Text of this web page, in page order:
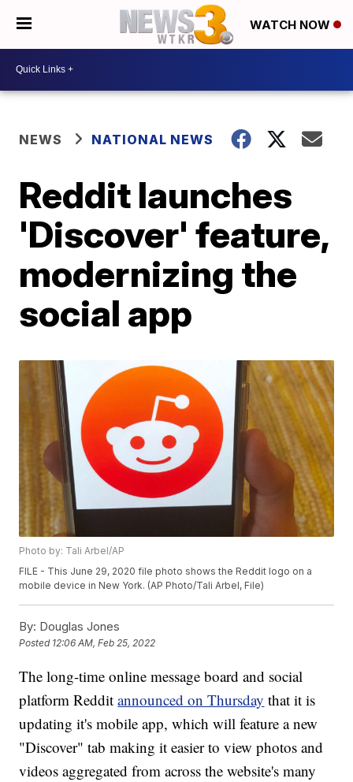
WATCH NOW
NEWS NATIONAL NEWS
Reddit launches
'Discover' feature,
modernizing the
social app
Photo by: Tali Arbel/AP
FILE - This June 29, 2020 file photo shows the Reddit logo on a
mobile device in New York. (AP Photo/Tali Arbel, File)
By: Douglas Jones
Posted 12:06 AM, Feb 25, 2022
The long-time online message board and social
platform Redditannounced on Thursday that it is
updating it's mobile app, which will feature a new
"Discover" tab making it easier to view photos and
videos aggregated from across the website's many